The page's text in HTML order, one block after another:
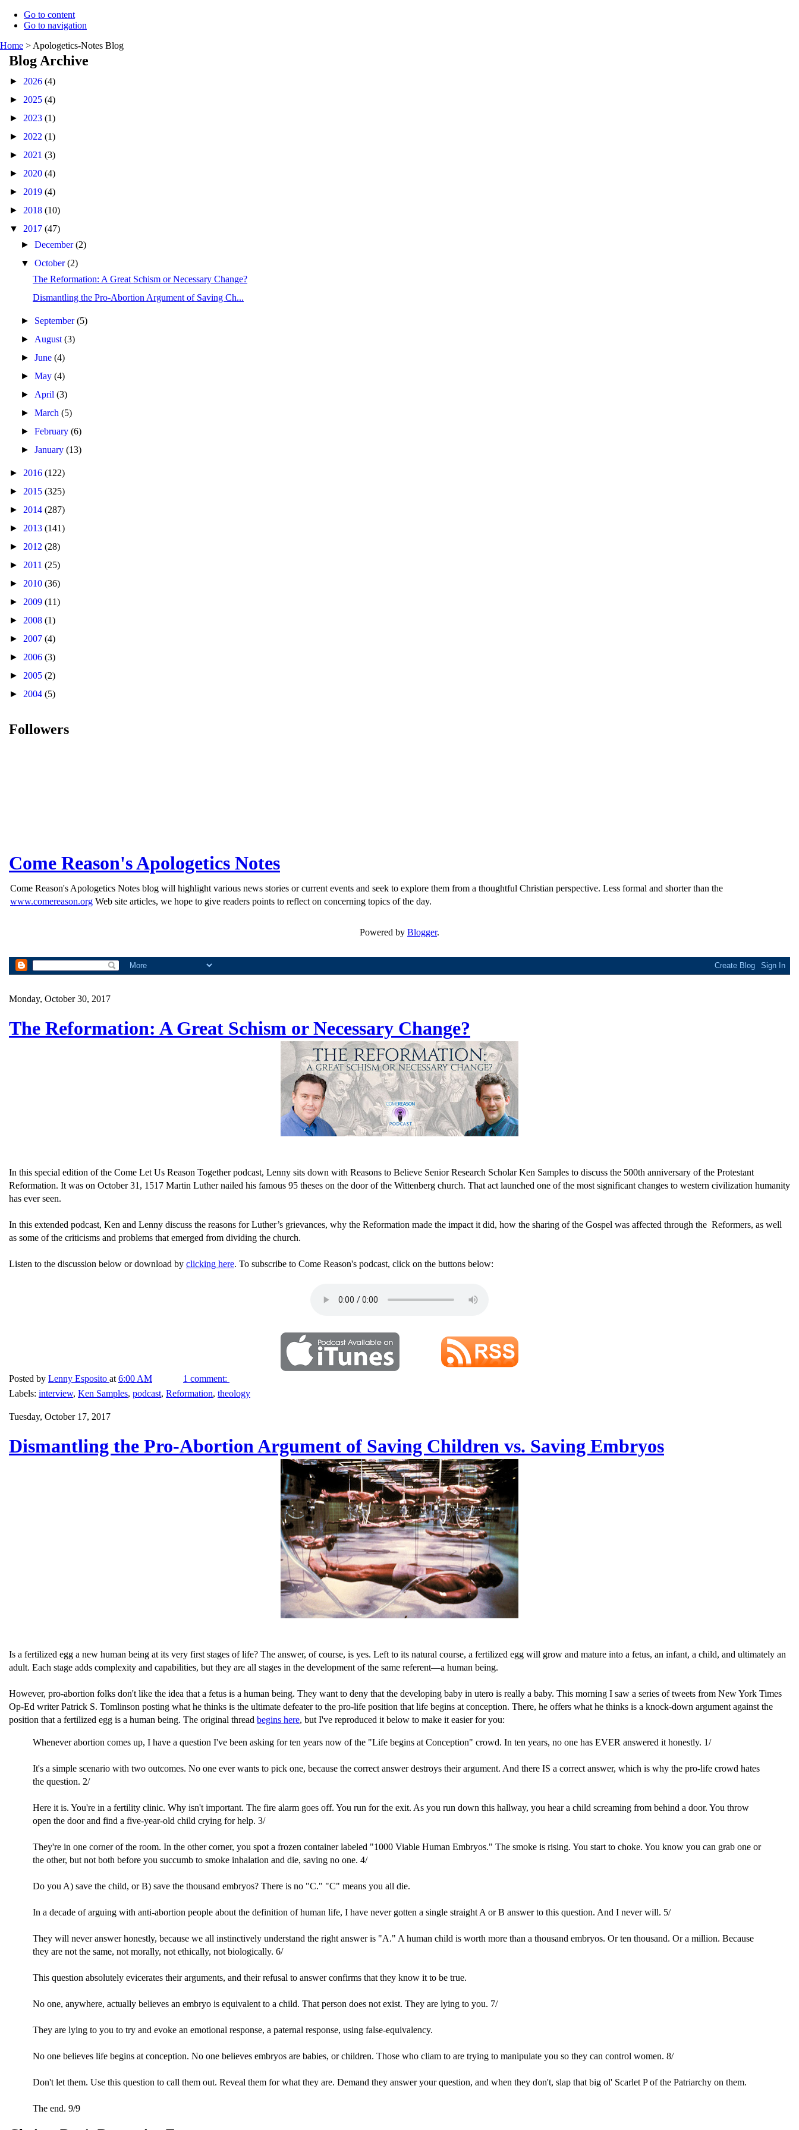
Go to content
Go to navigation
Home > Apologetics-Notes Blog
Blog Archive
► 2026 (4)
► 2025 (4)
► 2023 (1)
► 2022 (1)
► 2021 (3)
► 2020 (4)
► 2019 (4)
► 2018 (10)
▼ 2017 (47)
►December(2)
▼October(2)
The Reformation: A Great Schism or Necessary Change?
Dismantling the Pro-Abortion Argument of Saving Ch...
► September(5)
► August(3)
►June(4)
►May(4)
► April(3)
►March(5)
►February(6)
►January(13)
► 2016 (122)
► 2015 (325)
► 2014 (287)
► 2013 (141)
► 2012 (28)
► 2011 (25)
► 2010 (36)
► 2009 (11)
► 2008 (1)
► 2007 (4)
► 2006 (3)
► 2005 (2)
► 2004 (5)
Followers
Come Reason's Apologetics Notes
Come Reason's Apologetics Notes blog will highlight various news stories or current events and seek to explore them from a thoughtful Christian perspective. Less formal and shorter than the
www.comereason.org Web site articles, we hope to give readers points to reflect on concerning topics of the day.
Powered by Blogger.
Monday, October 30, 2017
The Reformation: A Great Schism or Necessary Change?
In this special edition of the Come Let Us Reason Together podcast, Lenny sits down with Reasons to Believe Senior Research Scholar Ken Samples to discuss the 500th anniversary of the Protestant
Reformation. It was on October 31, 1517 Martin Luther nailed his famous 95 theses on the door of the Wittenberg church. That act launched one of the most significant changes to western civilization humanity
has ever seen.
In this extended podcast, Ken and Lenny discuss the reasons for Luther’s grievances, why the Reformation made the impact it did, how the sharing of the Gospel was affected through the Reformers, as well
as some of the criticisms and problems that emerged from dividing the church.
Listen to the discussion below or download by clicking here. To subscribe to Come Reason's podcast, click on the buttons below:
Posted by Lenny Esposito at 6:00 AM
1 comment:
Labels: interview, Ken Samples, podcast, Reformation, theology
Tuesday, October 17, 2017
Dismantling the Pro-Abortion Argument of Saving Children vs. Saving Embryos
Is a fertilized egg a new human being at its very first stages of life? The answer, of course, is yes. Left to its natural course, a fertilized egg will grow and mature into a fetus, an infant, a child, and ultimately an
adult. Each stage adds complexity and capabilities, but they are all stages in the development of the same referent—a human being.
However, pro-abortion folks don't like the idea that a fetus is a human being. They want to deny that the developing baby in utero is really a baby. This morning I saw a series of tweets from New York Times
Op-Ed writer Patrick S. Tomlinson posting what he thinks is the ultimate defeater to the pro-life position that life begins at conception. There, he offers what he thinks is a knock-down argument against the
position that a fertilized egg is a human being. The original thread begins here, but I've reproduced it below to make it easier for you:
Whenever abortion comes up, I have a question I've been asking for ten years now of the "Life begins at Conception" crowd. In ten years, no one has EVER answered it honestly. 1/
It's a simple scenario with two outcomes. No one ever wants to pick one, because the correct answer destroys their argument. And there IS a correct answer, which is why the pro-life crowd hates
the question. 2/
Here it is. You're in a fertility clinic. Why isn't important. The fire alarm goes off. You run for the exit. As you run down this hallway, you hear a child screaming from behind a door. You throw
open the door and find a five-year-old child crying for help. 3/
They're in one corner of the room. In the other corner, you spot a frozen container labeled "1000 Viable Human Embryos." The smoke is rising. You start to choke. You know you can grab one or
the other, but not both before you succumb to smoke inhalation and die, saving no one. 4/
Do you A) save the child, or B) save the thousand embryos? There is no "C." "C" means you all die.
In a decade of arguing with anti-abortion people about the definition of human life, I have never gotten a single straight A or B answer to this question. And I never will. 5/
They will never answer honestly, because we all instinctively understand the right answer is "A." A human child is worth more than a thousand embryos. Or ten thousand. Or a million. Because
they are not the same, not morally, not ethically, not biologically. 6/
This question absolutely evicerates their arguments, and their refusal to answer confirms that they know it to be true.
No one, anywhere, actually believes an embryo is equivalent to a child. That person does not exist. They are lying to you. 7/
They are lying to you to try and evoke an emotional response, a paternal response, using false-equivalency.
No one believes life begins at conception. No one believes embryos are babies, or children. Those who cliam to are trying to manipulate you so they can control women. 8/
Don't let them. Use this question to call them out. Reveal them for what they are. Demand they answer your question, and when they don't, slap that big ol' Scarlet P of the Patriarchy on them.
The end. 9/9